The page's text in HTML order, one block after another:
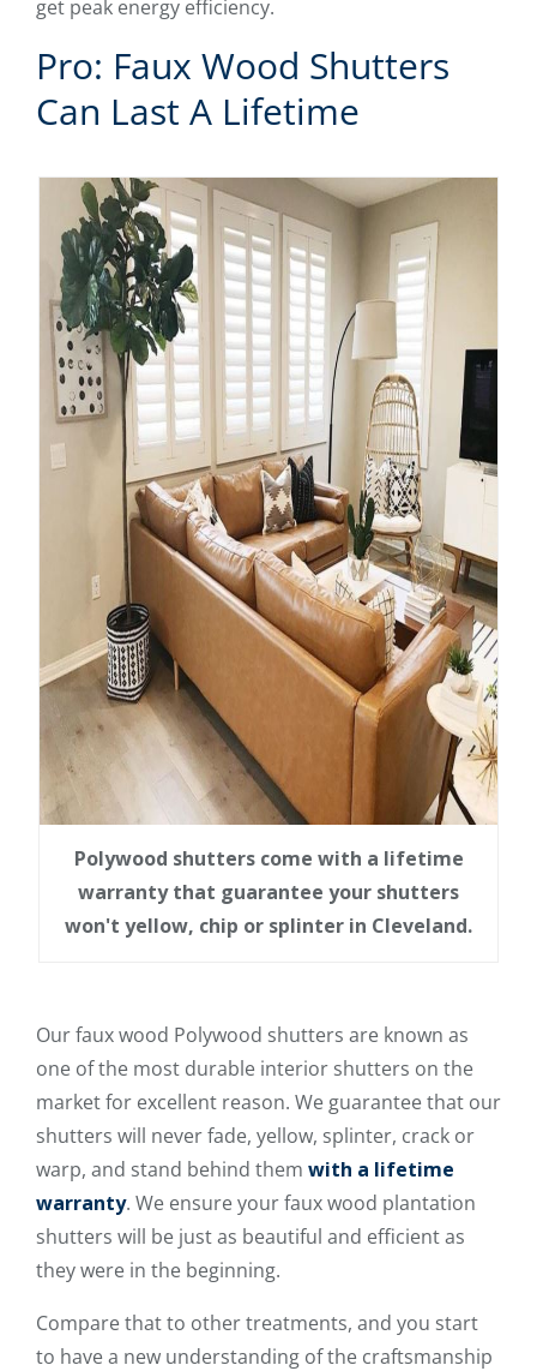
get peak energy efficiency.
Pro: Faux Wood Shutters
Can Last A Lifetime
Polywood shutters come with a lifetime
warranty that guarantee your shutters
won't yellow, chip or splinter in Cleveland.
Our faux wood Polywood shutters are known as
one of the most durable interior shutters on the
market for excellent reason. We guarantee that our
shutters will never fade, yellow, splinter, crack or
warp, and stand behind them with a lifetime
warranty. We ensure your faux wood plantation
shutters will be just as beautiful and efficient as
they were in the beginning.
Compare that to other treatments, and you start
to have a new understanding of the craftsmanship